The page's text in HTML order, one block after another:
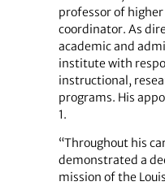
professor of
coordinator. As
academic and
institute with
instructional,
programs. His
1.
“Throughout his
demonstrated a
mission of the